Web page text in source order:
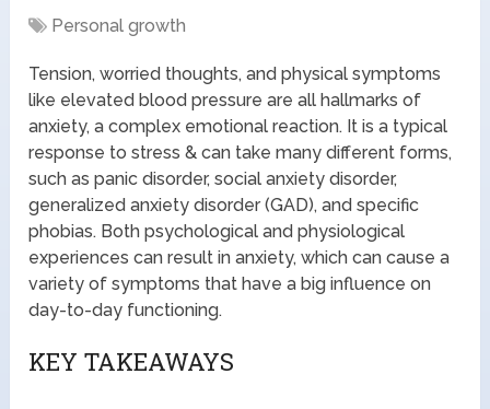
Personal growth
Tension, worried thoughts, and physical symptoms
like elevated blood pressure are all hallmarks of
anxiety, a complex emotional reaction. It is a typical
response to stress & can take many different forms,
such as panic disorder, social anxiety disorder,
generalized anxiety disorder (GAD), and specific
phobias. Both psychological and physiological
experiences can result in anxiety, which can cause a
variety of symptoms that have a big influence on
day-to-day functioning.
KEY TAKEAWAYS